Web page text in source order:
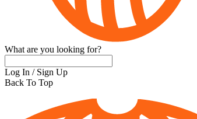
What are you looking for?
Log In / Sign Up
Back To Top